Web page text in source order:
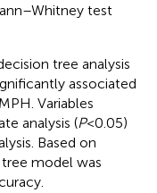
test
tree analysis
associated
Variables
analysis (P< 0.05)
Based on
model was